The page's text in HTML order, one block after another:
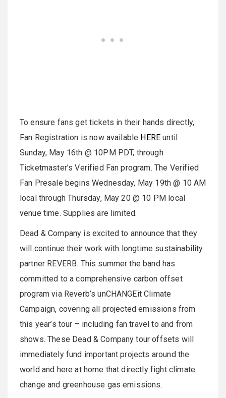
To ensure fans get tickets in their hands directly,
Fan Registration is now available HERE until
Sunday, May 16th @ 10PM PDT, through
Ticketmaster’s Verified Fan program. The Verified
Fan Presale begins Wednesday, May 19th @ 10 AM
local through Thursday, May 20 @ 10 PM local
venue time. Supplies are limited.
Dead & Company is excited to announce that they
will continue their work with longtime sustainability
partner REVERB. This summer the band has
committed to a comprehensive carbon offset
program via Reverb’s unCHANGEit Climate
Campaign, covering all projected emissions from
this year’s tour – including fan travel to and from
shows. These Dead & Company tour offsets will
immediately fund important projects around the
world and here at home that directly fight climate
change and greenhouse gas emissions.